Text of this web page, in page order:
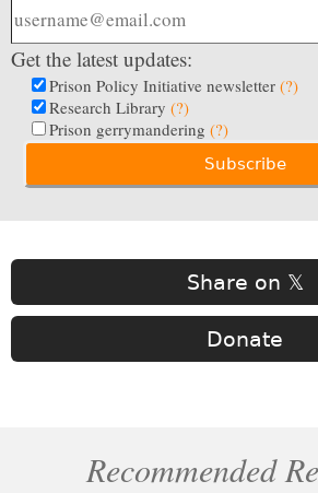
Get the latest updates:
Prison Policy Initiative newsletter (?)
Research Library (?)
Prison gerrymandering (?)
Share on 𝕏
Donate
Recommended